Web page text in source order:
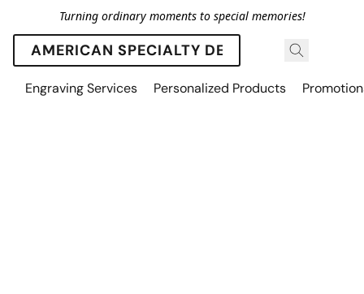
Turning ordinary moments to special memories!
AMERICAN SPECIALTY DESIGNS
Engraving Services Personalized Products